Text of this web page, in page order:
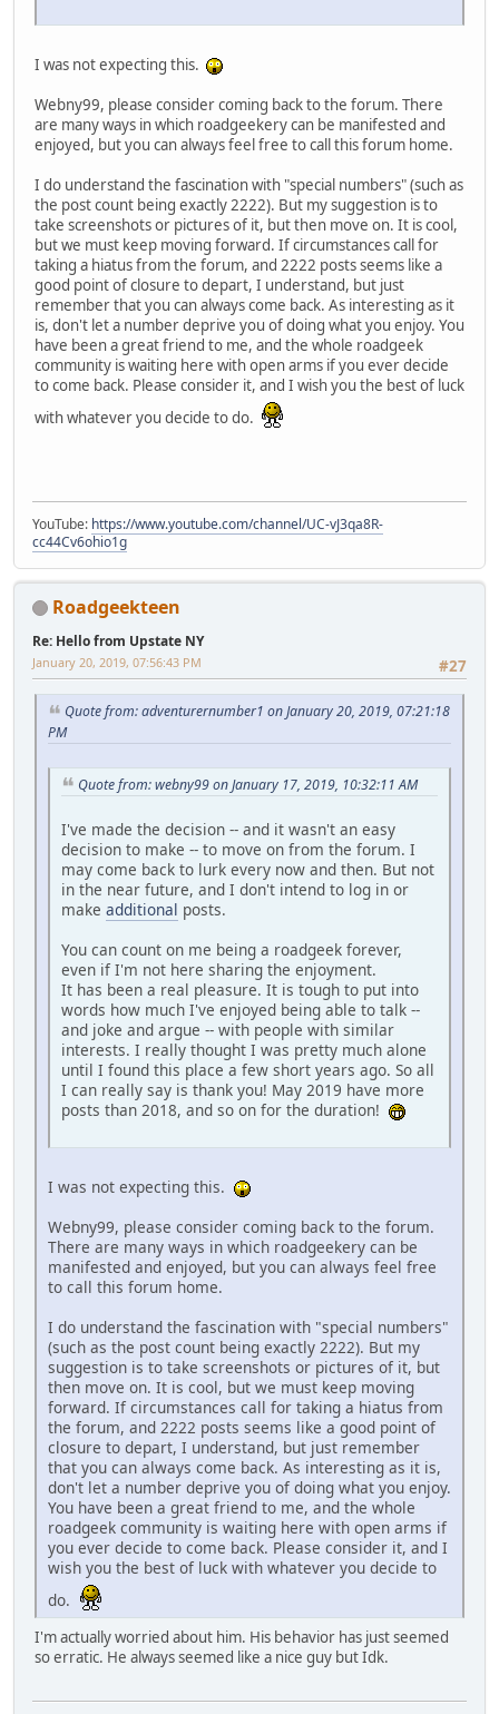
I was not expecting this.
Webny99, please consider coming back to the forum. There
are many ways in which roadgeekery can be manifested and
enjoyed, but you can always feel free to call this forum home.
I do understand the fascination with "special numbers" (such as
the post count being exactly 2222). But my suggestion is to
take screenshots or pictures of it, but then move on. It is cool,
but we must keep moving forward. If circumstances call for
taking a hiatus from the forum, and 2222 posts seems like a
good point of closure to depart, I understand, but just
remember that you can always come back. As interesting as it
is, don't let a number deprive you of doing what you enjoy. You
have been a great friend to me, and the whole roadgeek
community is waiting here with open arms if you ever decide
to come back. Please consider it, and I wish you the best of luck
with whatever you decide to do.
YouTube: https://www.youtube.com/channel/UC-vJ3qa8R-
cc44Cv6ohio1g
Roadgeekteen
Re: Hello from Upstate NY
#27
January 20, 2019, 07:56:43 PM
Quote from: adventurernumber1 on January 20, 2019, 07:21:18
PM
Quote from: webny99 on January 17, 2019, 10:32:11 AM
I've made the decision -- and it wasn't an easy
decision to make -- to move on from the forum. I
may come back to lurk every now and then. But not
in the near future, and I don't intend to log in or
make additional posts.
You can count on me being a roadgeek forever,
even if I'm not here sharing the enjoyment.
It has been a real pleasure. It is tough to put into
words how much I've enjoyed being able to talk --
and joke and argue -- with people with similar
interests. I really thought I was pretty much alone
until I found this place a few short years ago. So all
I can really say is thank you! May 2019 have more
posts than 2018, and so on for the duration!
I was not expecting this.
Webny99, please consider coming back to the forum.
There are many ways in which roadgeekery can be
manifested and enjoyed, but you can always feel free
to call this forum home.
I do understand the fascination with "special numbers"
(such as the post count being exactly 2222). But my
suggestion is to take screenshots or pictures of it, but
then move on. It is cool, but we must keep moving
forward. If circumstances call for taking a hiatus from
the forum, and 2222 posts seems like a good point of
closure to depart, I understand, but just remember
that you can always come back. As interesting as it is,
don't let a number deprive you of doing what you enjoy.
You have been a great friend to me, and the whole
roadgeek community is waiting here with open arms if
you ever decide to come back. Please consider it, and I
wish you the best of luck with whatever you decide to
do.
I'm actually worried about him. His behavior has just seemed
so erratic. He always seemed like a nice guy but Idk.